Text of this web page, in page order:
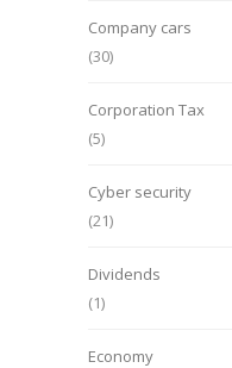
Company cars
(30)
Corporation Tax
(5)
Cyber security
(21)
Dividends
(1)
Economy